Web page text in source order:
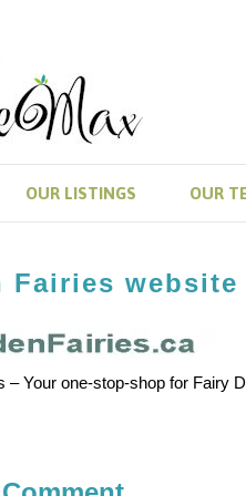
OUR LISTINGS OUR
Fairies
– Your one-stop-shop for Fairy